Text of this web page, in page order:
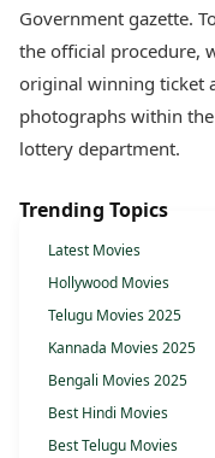
Government gazette.
the official procedure,
original winning ticket
photographs within
lottery department.
Trending Topics
Latest Movies
Hollywood Movies
Telugu Movies 2025
Kannada Movies 2025
Bengali Movies 2025
Best Hindi Movies
Best Telugu Movies